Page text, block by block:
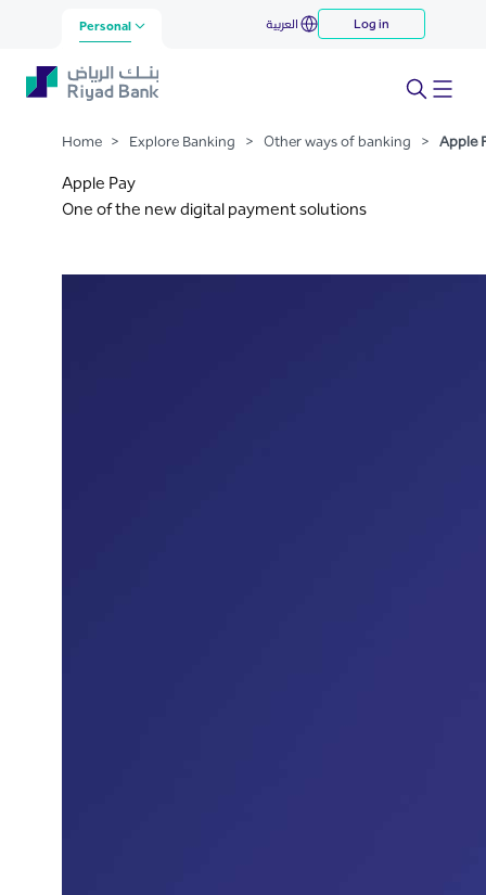
Skip to Main Content
Apple Pay
Personal العربية Log in
Home > Explore Banking > Other ways of banking > Apple
Apple Pay
One of the new digital payment solutions